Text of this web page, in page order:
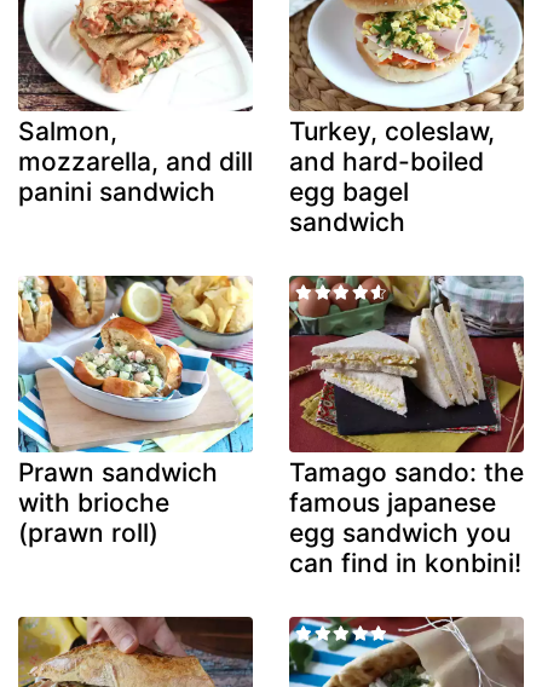
Salmon,
mozzarella, and dill
panini sandwich
Turkey, coleslaw,
and hard-boiled
egg bagel
sandwich
Prawn sandwich
with brioche
(prawn roll)
Tamago sando: the
famous japanese
egg sandwich you
can find in konbini!